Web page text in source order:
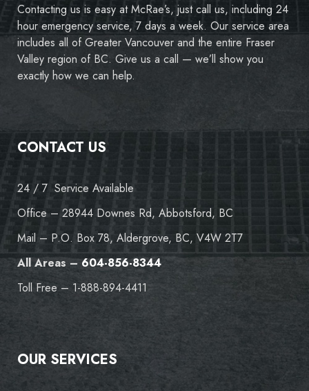
Contacting us is easy at McRae’s, just call us, including 24
hour emergency service, 7 days a week. Our service area
includes all of Greater Vancouver and the entire Fraser
Valley region of BC. Give us a call — we’ll show you
exactly how we can help.
CONTACT US
24 / 7 Service Available
Office – 28944 Downes Rd, Abbotsford, BC
Mail – P.O. Box 78, Aldergrove, BC, V4W 2T7
All Areas –604-856-8344
Toll Free – 1-888-894-4411
OUR SERVICES